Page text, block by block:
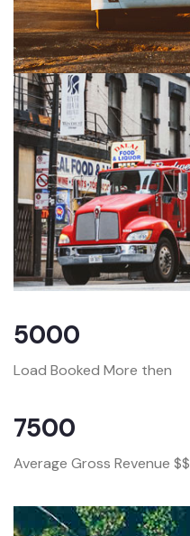
5000
Load Booked More then
7500
Average Gross Revenue $$